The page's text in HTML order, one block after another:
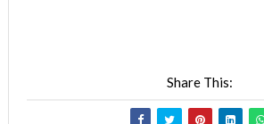
Share This: